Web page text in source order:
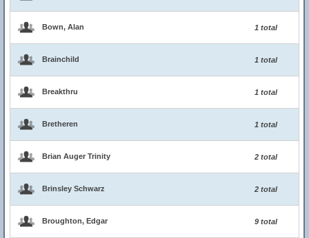
Bown, Alan 1 total
Brainchild 1 total
Breakthru 1 total
Bretheren 1 total
Brian Auger Trinity 2 total
Brinsley Schwarz 2 total
Broughton, Edgar 9 total